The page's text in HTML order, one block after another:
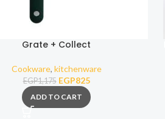
Grate + Collect
Cookware, kitchenware
EGP1,175 EGP825
ADD TO CART